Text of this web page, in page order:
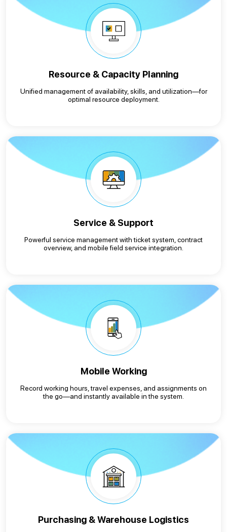
Resource & Capacity Planning
Unified management of availability, skills, and utilization—for
optimal resource deployment.
Service & Support
Powerful service management with ticket system, contract
overview, and mobile field service integration.
Mobile Working
Record working hours, travel expenses, and assignments on
the go—and instantly available in the system.
Purchasing & Warehouse Logistics